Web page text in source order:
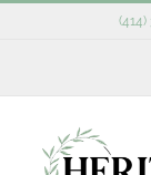
(414)